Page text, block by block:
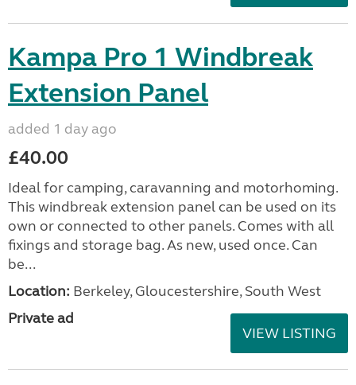
Kampa Pro 1 Windbreak
Extension Panel
added 1 day ago
£40.00
Ideal for camping, caravanning and motorhoming.
This windbreak extension panel can be used on its
own or connected to other panels. Comes with all
fixings and storage bag. As new, used once. Can
be...
Location: Berkeley, Gloucestershire, South West
Private ad
VIEW LISTING